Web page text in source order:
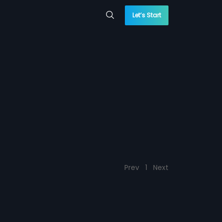
Let’s Start
Prev 1 Next